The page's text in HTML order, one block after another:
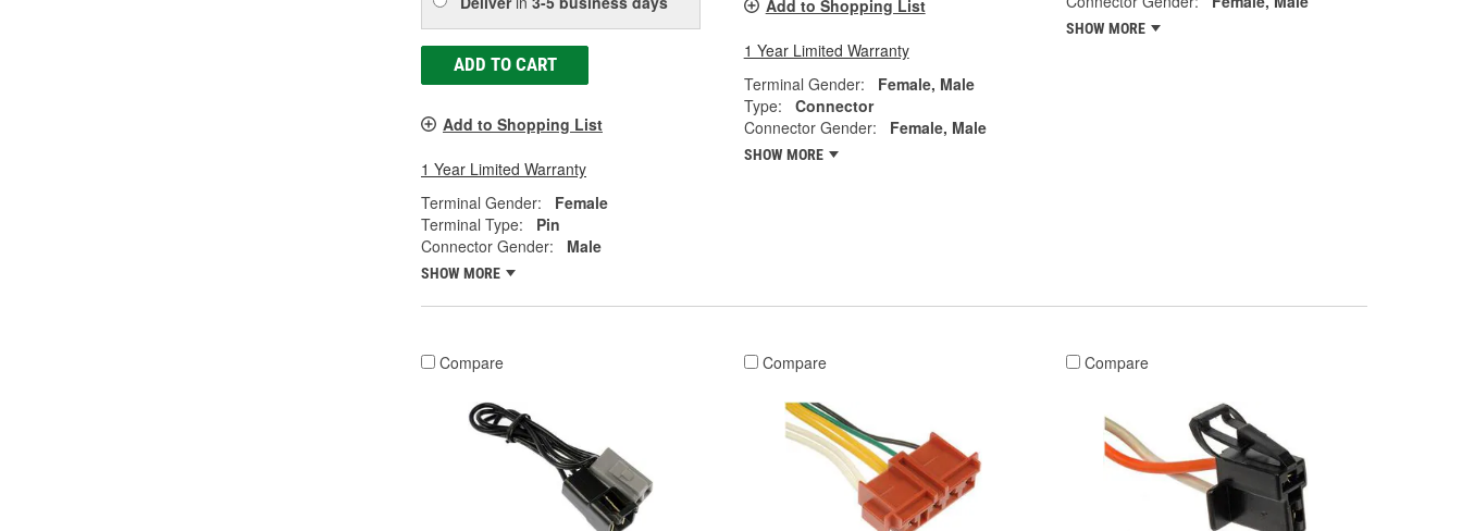
ADD TO CART
Add to Shopping List
1 Year Limited Warranty
Terminal Gender:
Female
Terminal Type:
Pin
Connector Gender:
Male
SHOW MORE
Add to Shopping List
1 Year Limited Warranty
Terminal Gender:
Female, Male
Type:
Connector
Connector Gender:
Female, Male
SHOW MORE
SHOW MORE
Compare Compare Compare